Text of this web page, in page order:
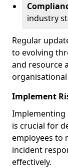
industry
Regular
to evolving
and resource
Implement
Implementing
is crucial for
employees to
incident
effectively.